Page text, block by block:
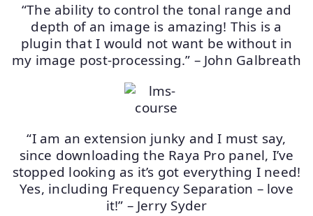
“The ability to control the tonal range and
depth of an image is amazing! This is a
plugin that I would not want be without in
my image post-processing.” – John Galbreath
“I am an extension junky and I must say,
since downloading the Raya Pro panel, I’ve
stopped looking as it’s got everything I need!
Yes, including Frequency Separation – love
it!” – Jerry Syder